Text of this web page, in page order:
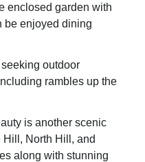
enclosed garden with
be enjoyed dining
outdoor
rambles up the
is another scenic
North Hill, and
along with stunning